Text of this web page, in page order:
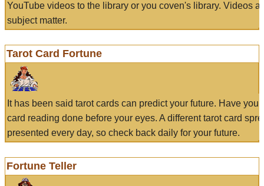
YouTube videos to the library or you coven's library. Videos
subject matter.
Tarot Card Fortune
It has been said tarot cards can predict your future. Have
card reading done before your eyes. A different tarot card
presented every day, so check back daily for your future.
Fortune Teller